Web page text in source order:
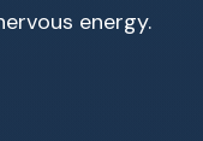
energy.